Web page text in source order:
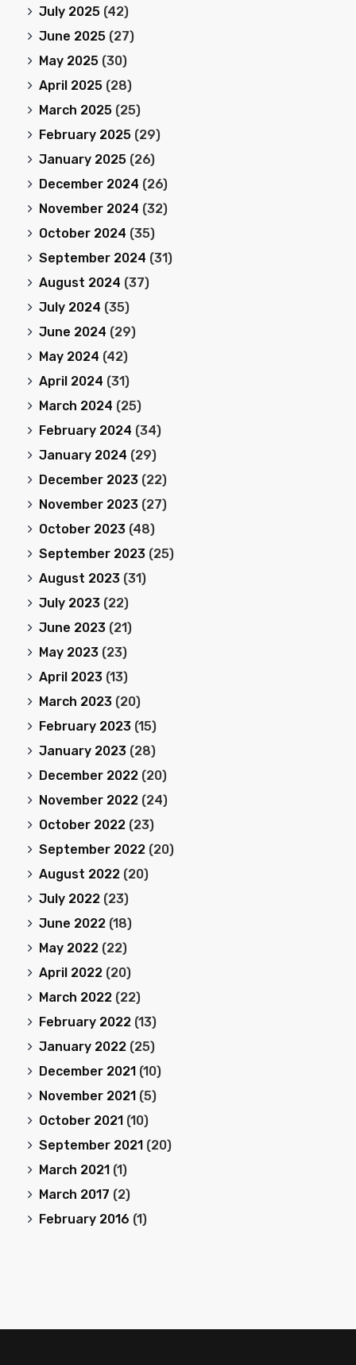
July 2025 (42)
June 2025 (27)
May 2025 (30)
April 2025 (28)
March 2025 (25)
February 2025 (29)
January 2025 (26)
December 2024 (26)
November 2024 (32)
October 2024 (35)
September 2024 (31)
August 2024 (37)
July 2024 (35)
June 2024 (29)
May 2024 (42)
April 2024 (31)
March 2024 (25)
February 2024 (34)
January 2024 (29)
December 2023 (22)
November 2023 (27)
October 2023 (48)
September 2023 (25)
August 2023 (31)
July 2023 (22)
June 2023 (21)
May 2023 (23)
April 2023 (13)
March 2023 (20)
February 2023 (15)
January 2023 (28)
December 2022 (20)
November 2022 (24)
October 2022 (23)
September 2022 (20)
August 2022 (20)
July 2022 (23)
June 2022 (18)
May 2022 (22)
April 2022 (20)
March 2022 (22)
February 2022 (13)
January 2022 (25)
December 2021 (10)
November 2021 (5)
October 2021 (10)
September 2021 (20)
March 2021 (1)
March 2017 (2)
February 2016 (1)